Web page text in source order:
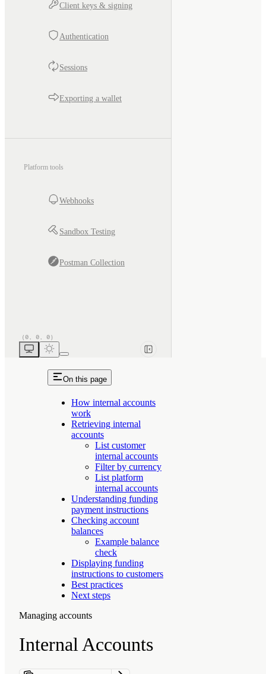
Client keys & signing
Authentication
Sessions
Exporting a wallet
Platform tools
Webhooks
Sandbox Testing
Postman Collection
On this page
How internal accounts
work
Retrieving internal
accounts
List customer
internal accounts
Filter by currency
List platform
internal accounts
Understanding funding
payment instructions
Checking account
balances
Example balance
check
Displaying funding
instructions to customers
Best practices
Next steps
Managing accounts
Internal Accounts